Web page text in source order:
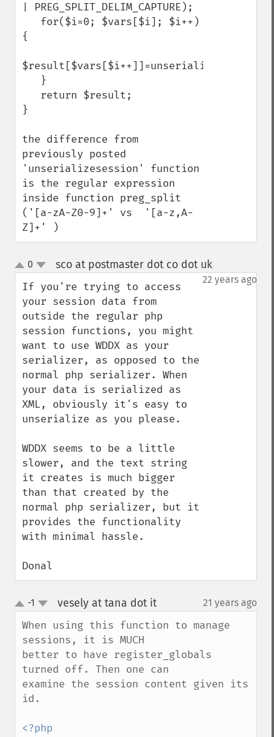
| PREG_SPLIT_DELIM_CAPTURE);
{
}
the difference from
previously posted
'unserializesession' function
is the regular expression
inside function preg_split
('[a-zA-Z0-9]+' vs  '[a-z,A-
Z]+' )
up
down
0 sco at postmaster dot co dot uk¶
22 years ago
If you're trying to access
your session data from
outside the regular php
session functions, you might
want to use WDDX as your
serializer, as opposed to the
normal php serializer. When
your data is serialized as
XML, obviously it's easy to
unserialize as you please.
WDDX seems to be a little
slower, and the text string
it creates is much bigger
than that created by the
normal php serializer, but it
provides the functionality
with minimal hassle.
Donal
up
down
-1 vesely at tana dot it¶ 21 years ago
When using this function to manage
sessions, it is MUCH
better to have register_globals
turned off. Then one can
examine the session content given its
id.
<?php